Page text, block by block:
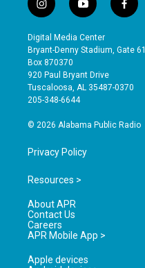
i
n
s
t
a
g
r
a
y
o
u
t
b
e
f
a
e
o
Digital Media Center
Bryant-Denny Stadium, Gate 61
Box 870370
920 Paul Bryant Drive
Tuscaloosa, AL 35487-0370
205-348-6644
© 2026 Alabama Public Radio
Privacy Policy
Resources >
About APR
Contact Us
Careers
APR Mobile App >
Apple devices